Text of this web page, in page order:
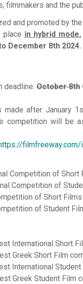
filmmakers and the
and promoted by the
place in hybrid mode,
December 8th 2024.
deadline: October 8th
made after January
competition will be
filmfreeway.com/
Competition of Short
Competition of
of Short Films
of Student
International Short
Greek Short Film
International
Greek Student Film